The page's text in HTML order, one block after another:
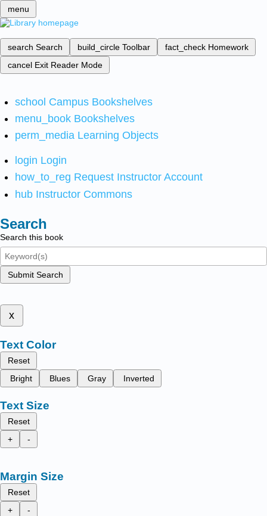
menu
search Search build_circle Toolbar fact_check Homework
cancel Exit Reader Mode
school Campus Bookshelves
menu_book Bookshelves
perm_media Learning Objects
login Login
how_to_reg Request Instructor Account
hub Instructor Commons
Search
Search this book
Submit Search
x
Text Color
Reset
Bright
Blues Gray Inverted
Text Size
Reset
+
-
Margin Size
Reset
+
-